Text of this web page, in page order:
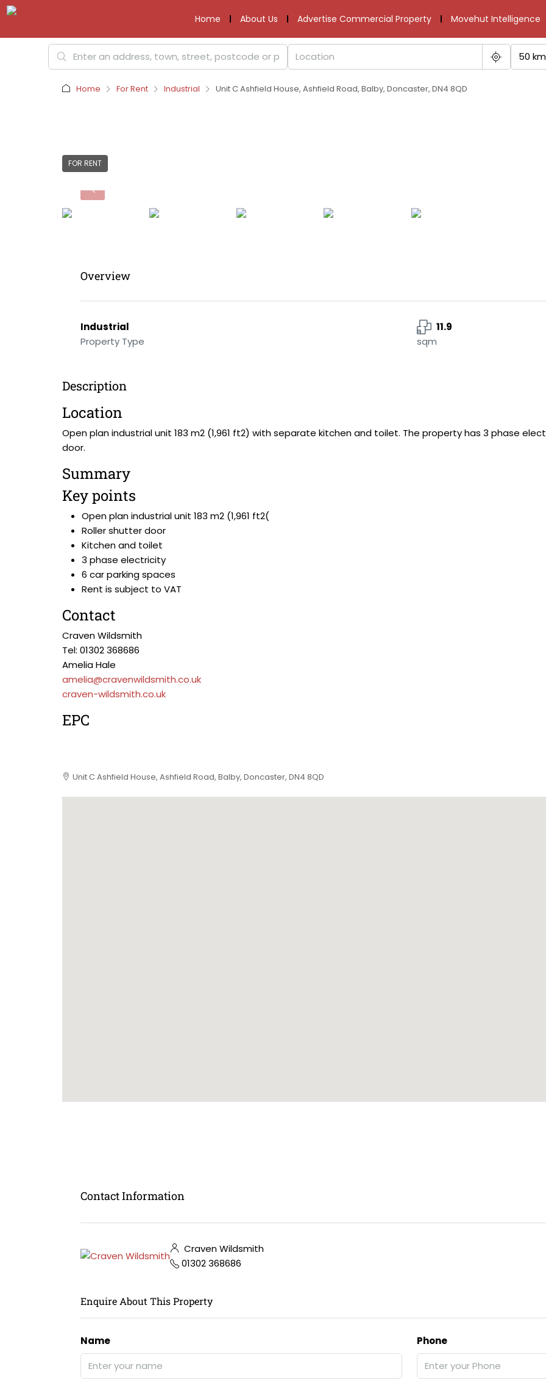
Home About Us Advertise Commercial Property Movehut Intelligence
50 km
Home For Rent Industrial Unit C Ashfield House, Ashfield Road, Balby, Doncaster, DN4 8QD
FOR RENT
Overview
Industrial
Property Type
11.9
sqm
Description
Location
Open plan industrial unit 183 m2 (1,961 ft2) with separate kitchen and toilet. The property has 3 phase
door.
Summary
Key points
Open plan industrial unit 183 m2 (1,961 ft2(
Roller shutter door
Kitchen and toilet
3 phase electricity
6 car parking spaces
Rent is subject to VAT
Contact
Craven Wildsmith
Tel: 01302 368686
Amelia Hale
amelia@cravenwildsmith.co.uk
craven-wildsmith.co.uk
EPC
Unit C Ashfield House, Ashfield Road, Balby, Doncaster, DN4 8QD
Contact Information
Craven Wildsmith
01302 368686
Enquire About This Property
Name Phone